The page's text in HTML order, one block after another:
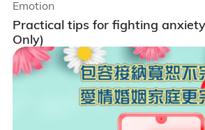
Practical tips for fighting
Only)
Emotion